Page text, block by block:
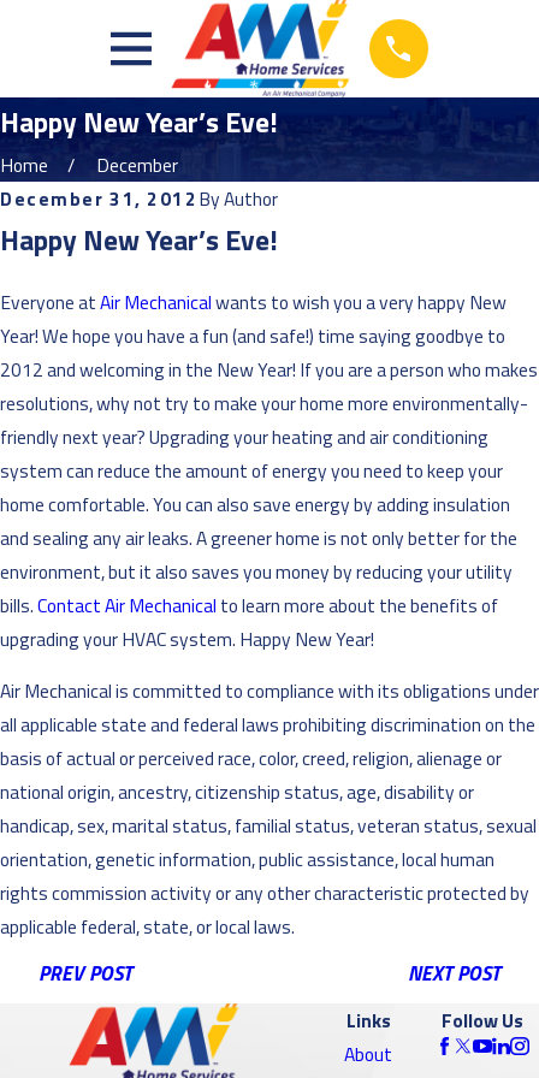
Happy New Year’s Eve!
Home
December
December 31, 2012ByAuthor
Happy New Year’s Eve!
Everyone atAir Mechanicalwants to wish you a very happy New
Year! We hope you have a fun (and safe!) time saying goodbye to
2012 and welcoming in the New Year! If you are a person who makes
resolutions, why not try to make your home more environmentally-
friendly next year? Upgrading your heating and air conditioning
system can reduce the amount of energy you need to keep your
home comfortable. You can also save energy by adding insulation
and sealing any air leaks. A greener home is not only better for the
environment, but it also saves you money by reducing your utility
bills.Contact Air Mechanical to learn more about the benefits of
upgrading your HVAC system. Happy New Year!
Air Mechanical is committed to compliance with its obligations under
all applicable state and federal laws prohibiting discrimination on the
basis of actual or perceived race, color, creed, religion, alienage or
national origin, ancestry, citizenship status, age, disability or
handicap, sex, marital status, familial status, veteran status, sexual
orientation, genetic information, public assistance, local human
rights commission activity or any other characteristic protected by
applicable federal, state, or local laws.
PREV POST NEXT POST
Links
About
Follow Us